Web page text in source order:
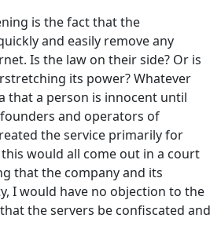
is the fact that the
and easily remove any
Is the law on their side? Or is
its power? Whatever
that a person is innocent until
and operators of
the service primarily for
would all come out in a court
that the company and its
I would have no objection to the
the servers be confiscated and